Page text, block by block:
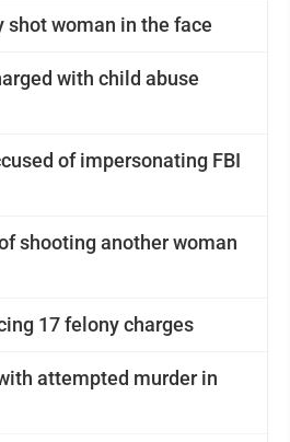
shot woman in the face
with child abuse
of impersonating FBI
shooting another woman
17 felony charges
attempted murder in